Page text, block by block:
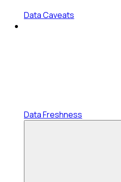
Data Caveats
Data Freshness